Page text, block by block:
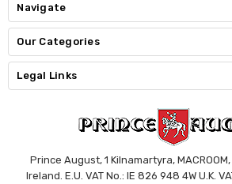
Navigate
Our Categories
Legal Links
Prince August, 1 Kilnamartyra, MACROOM,
Ireland. E.U. VAT No.: IE 826 948 4W U.K.